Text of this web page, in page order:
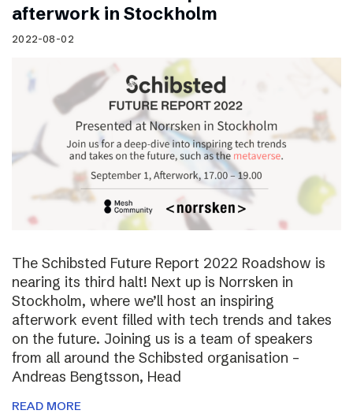
afterwork in Stockholm
2022-08-02
The Schibsted Future Report 2022 Roadshow is
nearing its third halt! Next up is Norrsken in
Stockholm, where we’ll host an inspiring
afterwork event filled with tech trends and takes
on the future. Joining us is a team of speakers
from all around the Schibsted organisation –
Andreas Bengtsson, Head
READ MORE